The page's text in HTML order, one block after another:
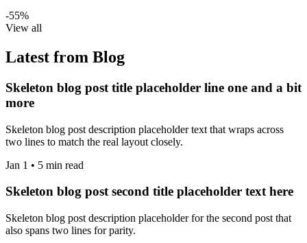
-55%
View all
Latest from Blog
Skeleton blog post title placeholder line one and a bit
more
Skeleton blog post description placeholder text that wraps across
two lines to match the real layout closely.
Jan 1 • 5 min read
Skeleton blog post second title placeholder text here
Skeleton blog post description placeholder for the second post that
also spans two lines for parity.